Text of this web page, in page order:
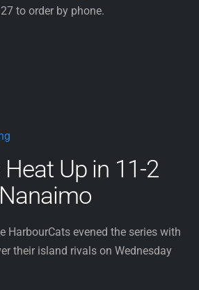
to order by phone.
Up in 11-2
HarbourCats evened the series with
their island rivals on Wednesday